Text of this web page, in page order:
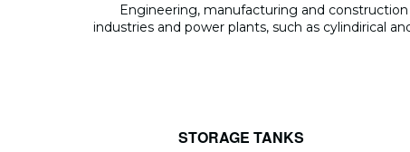
Engineering, manufacturing and
industries and power plants, such as cylindirical
STORAGE TANKS